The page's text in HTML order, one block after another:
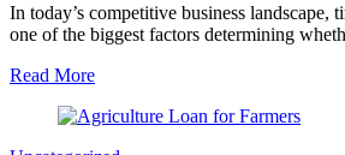
In today’s competitive business landscape,
one of the biggest factors determining
Read More